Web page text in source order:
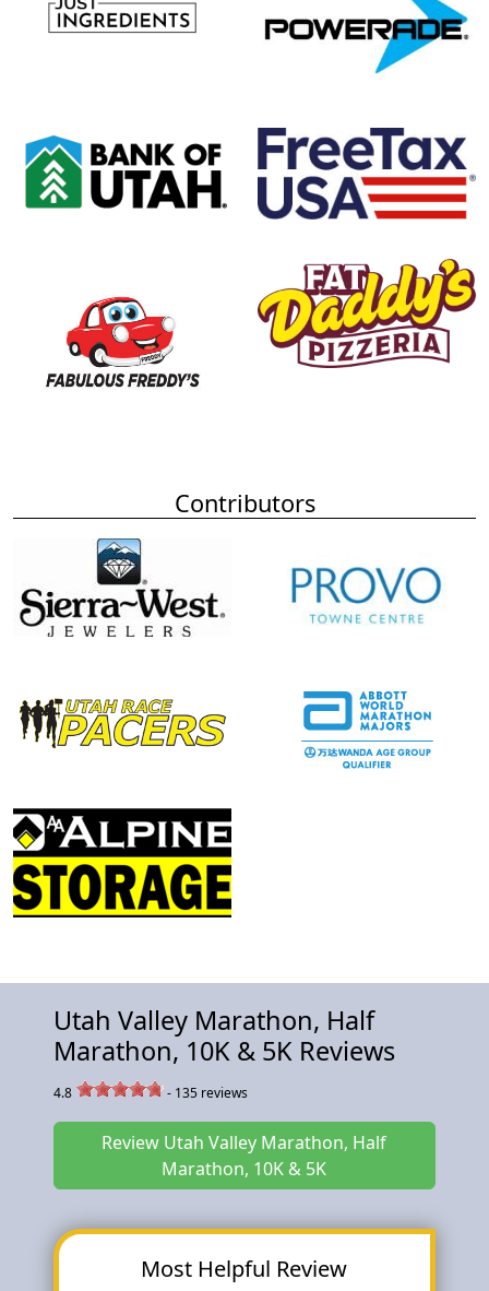
Contributors
Utah Valley Marathon, Half
Marathon, 10K & 5K Reviews
4.8 - 135 reviews
Review Utah Valley Marathon, Half
Marathon, 10K & 5K
Most Helpful Review